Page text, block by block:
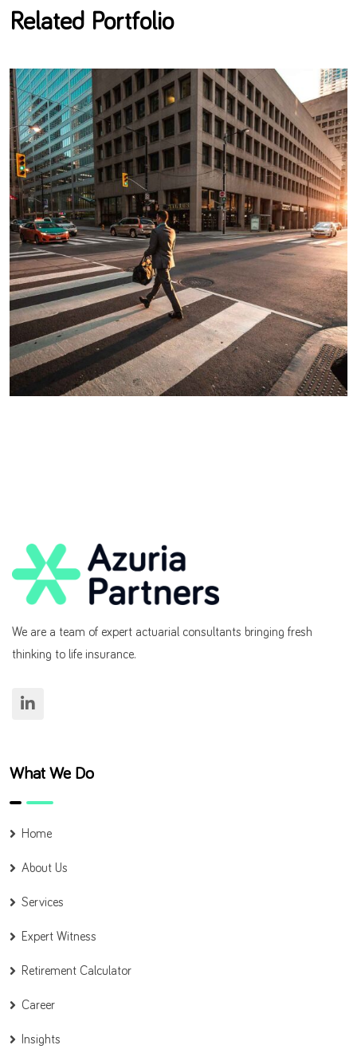
Related Portfolio
We are a team of expert actuarial consultants bringing fresh
thinking to life insurance.
What We Do
Home
About Us
Services
Expert Witness
Retirement Calculator
Career
Insights